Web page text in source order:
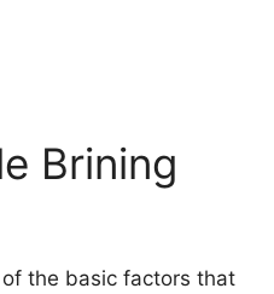
Brining
of the basic factors that